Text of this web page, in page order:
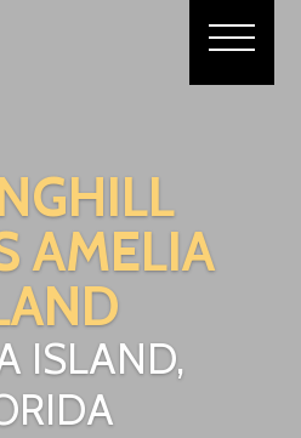
AMELIA
ISLAND,